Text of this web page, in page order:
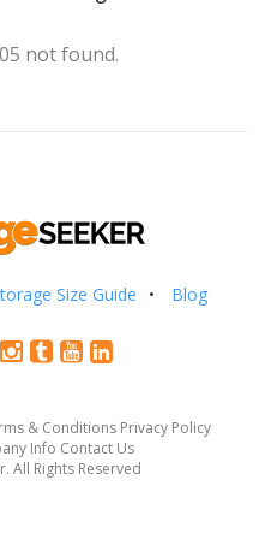
not found.
Size Guide Blog
& Conditions Privacy Policy
Info Contact Us
All Rights Reserved